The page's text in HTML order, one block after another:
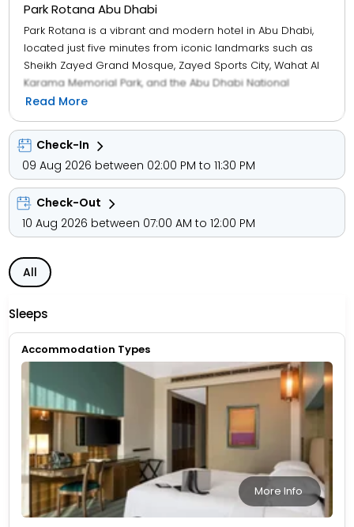
Park Rotana Abu Dhabi
Park Rotana is a vibrant and modern hotel in Abu Dhabi,
located just five minutes from iconic landmarks such as
Sheikh Zayed Grand Mosque, Zayed Sports City, Wahat Al
Karama Memorial Park, and the Abu Dhabi National
Exhibition Centre. The property features 318 contemporary
rooms and suites, many offering scenic views of Sheikh
Zayed Bridge or Khalifa Park, with Club-level options
providing exclusive lounge access. Guests can enjoy a
variety of cuisines at five food and beverage venues,
including a pub, specialty restaurant, and pool bar.
Recreational facilities at the Bodylines Fitness & Wellness
Club include a temperature-controlled outdoor pool,
children’s pool, play area, floodlit tennis court, steam
room, and sauna. Conveniently located just 30 minutes
from Abu Dhabi International Airport and 20 minutes from
Yas Island, the hotel is ideal for both business and leisure
travellers. Park Rotana has also earned the prestigious
Environmental Education, recognizing its commitment to
sustainability and environmental responsibility in the
tourism industry.
Read More
Check-In
09 Aug 2026 between 02:00 PM to 11:30 PM
Check-Out
10 Aug 2026 between 07:00 AM to 12:00 PM
All
Sleeps
Accommodation Types
More Info